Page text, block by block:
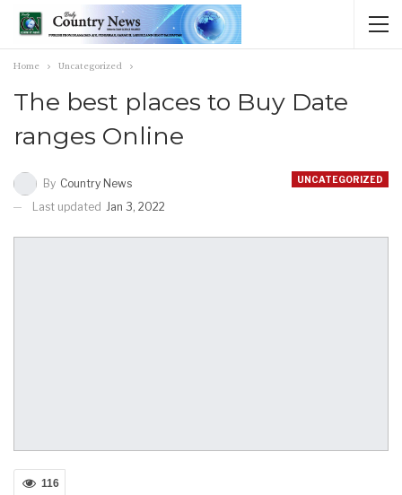
Home Uncategorized
The best places to Buy Date
ranges Online
UNCATEGORIZED
By Country News
Last updated Jan 3, 2022
116